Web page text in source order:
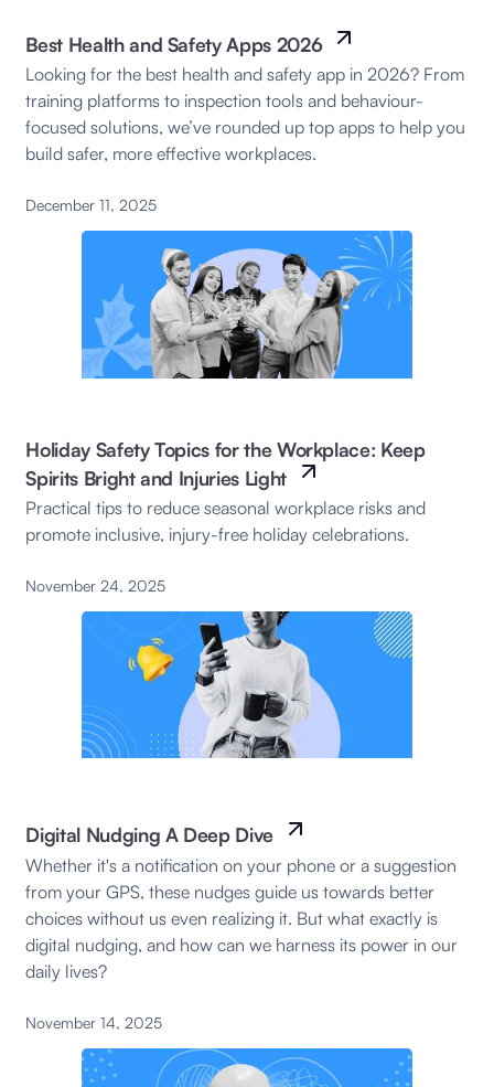
Best Health and Safety Apps 2026
Looking for the best health and safety app in 2026? From
training platforms to inspection tools and behaviour-
focused solutions, we’ve rounded up top apps to help you
build safer, more effective workplaces.
December 11, 2025
Holiday Safety Topics for the Workplace: Keep
Spirits Bright and Injuries Light
Practical tips to reduce seasonal workplace risks and
promote inclusive, injury-free holiday celebrations.
November 24, 2025
Digital Nudging A Deep Dive
Whether it's a notification on your phone or a suggestion
from your GPS, these nudges guide us towards better
choices without us even realizing it. But what exactly is
digital nudging, and how can we harness its power in our
daily lives?
November 14, 2025